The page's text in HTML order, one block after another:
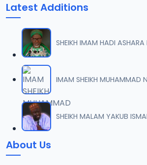
Latest Additions
SHEIKH IMAM HADI
IMAM SHEIKH MUHAMMAD
SHEIKH MALAM YAKUB
About Us